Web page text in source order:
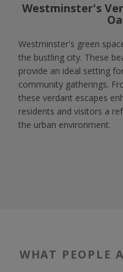
Westminster's
Westminster's green
the bustling city. These
provide an ideal setting
community gatherings.
these verdant escapes
residents and visitors a
the urban environment.
WHAT PEOPLE